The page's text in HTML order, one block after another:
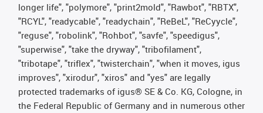
longer life", "polymore", "print2mold", "Rawbot", "RBTX",
"RCYL", "readycable", "readychain", "ReBeL", "ReCyycle",
"reguse", "robolink", "Rohbot", "savfe", "speedigus",
"superwise", "take the dryway", "tribofilament",
"tribotape", "triflex", "twisterchain", "when it moves, igus
improves", "xirodur", "xiros" and "yes" are legally
protected trademarks of igus® SE & Co. KG, Cologne, in
the Federal Republic of Germany and in numerous other